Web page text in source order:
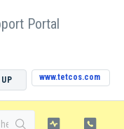
Portal
www.tetcos.com